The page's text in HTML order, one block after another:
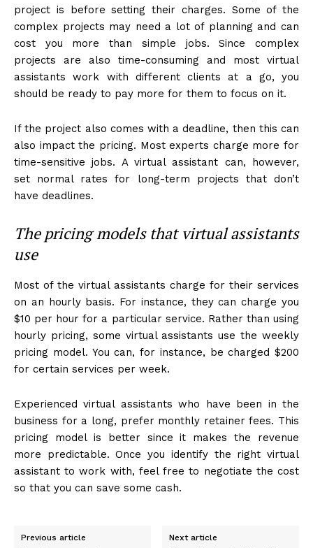
project is before setting their charges. Some of the
complex projects may need a lot of planning and can
cost you more than simple jobs. Since complex
projects are also time-consuming and most virtual
assistants work with different clients at a go, you
should be ready to pay more for them to focus on it.
If the project also comes with a deadline, then this can
also impact the pricing. Most experts charge more for
time-sensitive jobs. A virtual assistant can, however,
set normal rates for long-term projects that don’t
have deadlines.
The pricing models that virtual assistants
use
Most of the virtual assistants charge for their services
on an hourly basis. For instance, they can charge you
$10 per hour for a particular service. Rather than using
hourly pricing, some virtual assistants use the weekly
pricing model. You can, for instance, be charged $200
for certain services per week.
Experienced virtual assistants who have been in the
business for a long, prefer monthly retainer fees. This
pricing model is better since it makes the revenue
more predictable. Once you identify the right virtual
assistant to work with, feel free to negotiate the cost
so that you can save some cash.
Previous article Next article